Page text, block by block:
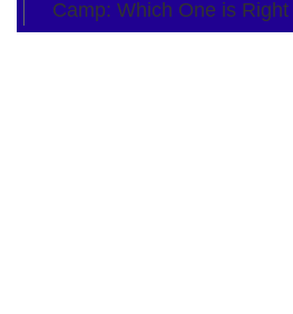
Camp: Which One is Right